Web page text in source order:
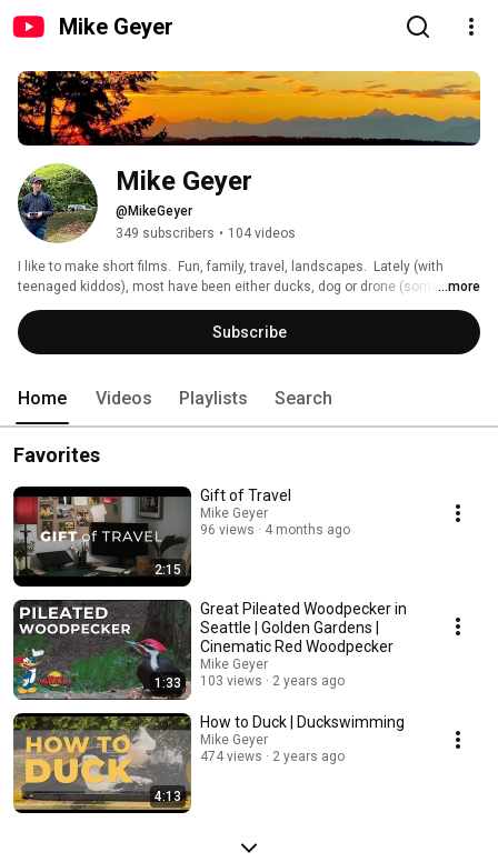
Mike Geyer
Mike Geyer
@MikeGeyer
349 subscribers • 104 videos
I like to make short films.  Fun, family, travel, landscapes.  Lately (with
teenaged kiddos), most have been either ducks, dog or drone (sometimes
all 3!).
...more
Subscribe
Home Videos Playlists Search
Favorites
2:15
Gift of Travel
Mike Geyer
96 views
4 months ago
1:33
Great Pileated Woodpecker in
Seattle | Golden Gardens |
Cinematic Red Woodpecker
Mike Geyer
103 views
2 years ago
4:13
How to Duck | Duckswimming
Mike Geyer
474 views
2 years ago